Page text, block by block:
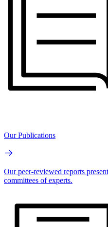
Our Publications
Our peer-reviewed reports
committees of experts.